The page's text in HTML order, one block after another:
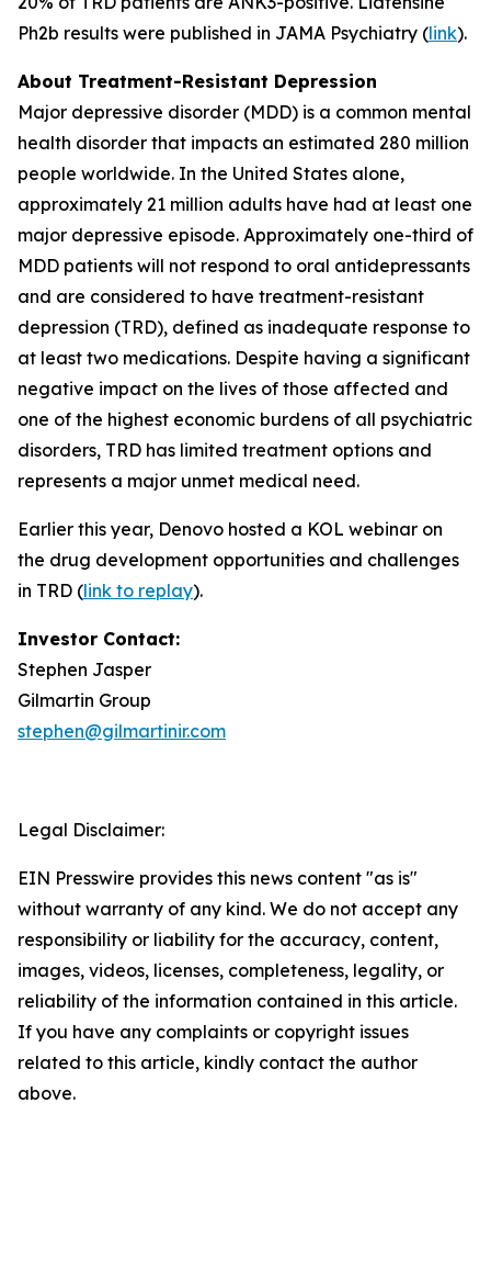
Ph2b results were published in JAMA Psychiatry (link).
About Treatment-Resistant Depression
Major depressive disorder (MDD) is a common mental
health disorder that impacts an estimated 280 million
people worldwide. In the United States alone,
approximately 21 million adults have had at least one
major depressive episode. Approximately one-third of
MDD patients will not respond to oral antidepressants
and are considered to have treatment-resistant
depression (TRD), defined as inadequate response to
at least two medications. Despite having a significant
negative impact on the lives of those affected and
one of the highest economic burdens of all psychiatric
disorders, TRD has limited treatment options and
represents a major unmet medical need.
Earlier this year, Denovo hosted a KOL webinar on
the drug development opportunities and challenges
in TRD (link to replay).
Investor Contact:
Stephen Jasper
Gilmartin Group
stephen@gilmartinir.com
Legal Disclaimer:
EIN Presswire provides this news content "as is"
without warranty of any kind. We do not accept any
responsibility or liability for the accuracy, content,
images, videos, licenses, completeness, legality, or
reliability of the information contained in this article.
If you have any complaints or copyright issues
related to this article, kindly contact the author
above.